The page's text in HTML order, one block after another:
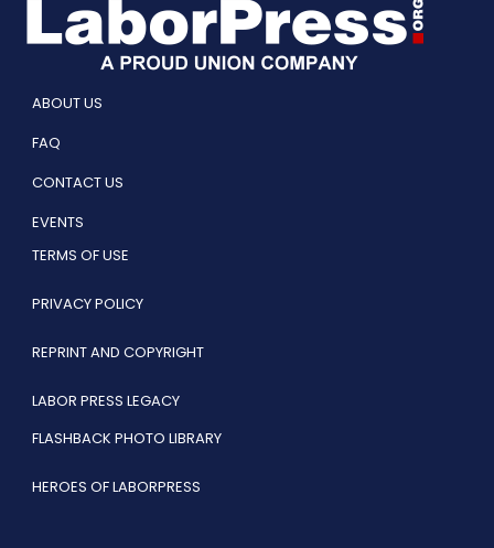
ABOUT US
FAQ
CONTACT US
EVENTS
TERMS OF USE
PRIVACY POLICY
REPRINT AND COPYRIGHT
LABOR PRESS LEGACY
FLASHBACK PHOTO LIBRARY
HEROES OF LABORPRESS